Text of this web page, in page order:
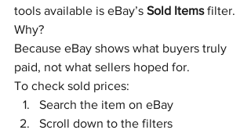
tools available is eBay’s Sold Items filter.
Why?
Because eBay shows what buyers truly
paid, not what sellers hoped for.
To check sold prices:
Search the item on eBay
Scroll down to the filters